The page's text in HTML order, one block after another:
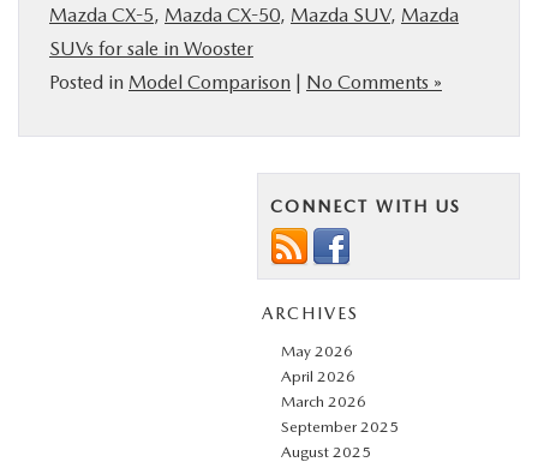
Mazda CX-5, Mazda CX-50, Mazda SUV, Mazda
SUVs for sale in Wooster
Posted in Model Comparison | No Comments »
CONNECT WITH US
ARCHIVES
May 2026
April 2026
March 2026
September 2025
August 2025